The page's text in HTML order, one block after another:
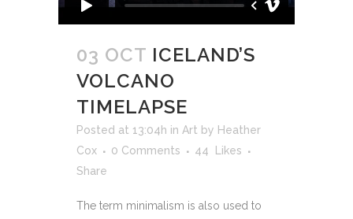
03 OCT ICELAND’S
VOLCANO
TIMELAPSE
Posted at 13:04h in Art by Heather
Cox
0 Comments 44
Likes
Share
The term minimalism is also used to